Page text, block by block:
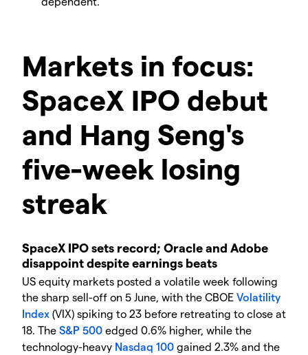
Markets in focus:
SpaceX IPO debut
and Hang Seng's
five-week losing
streak
SpaceX IPO sets record; Oracle and Adobe
disappoint despite earnings beats
US equity markets posted a volatile week following
the sharp sell-off on 5 June, with the CBOE Volatility
Index (VIX) spiking to 23 before retreating to close at
18. The S&P 500 edged 0.6% higher, while the
technology-heavy Nasdaq 100 gained 2.3% and the